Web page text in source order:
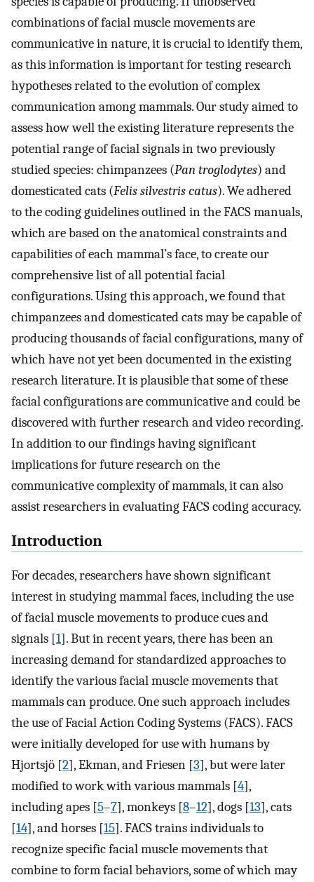
combinations of facial muscle movements are
communicative in nature, it is crucial to identify them,
as this information is important for testing research
hypotheses related to the evolution of complex
communication among mammals. Our study aimed to
assess how well the existing literature represents the
potential range of facial signals in two previously
studied species: chimpanzees (Pan troglodytes) and
domesticated cats (Felis silvestris catus). We adhered
to the coding guidelines outlined in the FACS manuals,
which are based on the anatomical constraints and
capabilities of each mammal’s face, to create our
comprehensive list of all potential facial
configurations. Using this approach, we found that
chimpanzees and domesticated cats may be capable of
producing thousands of facial configurations, many of
which have not yet been documented in the existing
research literature. It is plausible that some of these
facial configurations are communicative and could be
discovered with further research and video recording.
In addition to our findings having significant
implications for future research on the
communicative complexity of mammals, it can also
assist researchers in evaluating FACS coding accuracy.
Introduction
For decades, researchers have shown significant
interest in studying mammal faces, including the use
of facial muscle movements to produce cues and
signals [1]. But in recent years, there has been an
increasing demand for standardized approaches to
identify the various facial muscle movements that
mammals can produce. One such approach includes
the use of Facial Action Coding Systems (FACS). FACS
were initially developed for use with humans by
Hjortsjö [2], Ekman, and Friesen [3], but were later
modified to work with various mammals [4],
including apes [5–7], monkeys [8–12], dogs [13], cats
[14], and horses [15]. FACS trains individuals to
recognize specific facial muscle movements that
combine to form facial behaviors, some of which may